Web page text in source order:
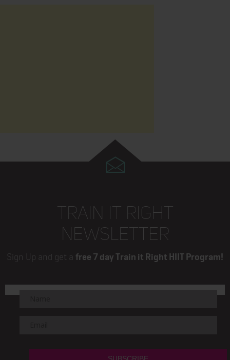
TRAIN IT RIGHT
NEWSLETTER
Sign Up and get a free 7 day Train it Right HIIT Program!